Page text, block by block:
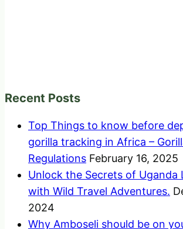
Recent Posts
Top Things to know before
gorilla tracking in Africa –
Regulations February 16, 2025
Unlock the Secrets of Uganda
with Wild Travel Adventures.
2024
Why Amboseli should be on